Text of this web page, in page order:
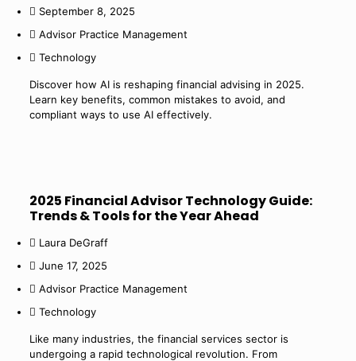
September 8, 2025
Advisor Practice Management
Technology
Discover how AI is reshaping financial advising in 2025.
Learn key benefits, common mistakes to avoid, and
compliant ways to use AI effectively.
2025 Financial Advisor Technology Guide:
Trends & Tools for the Year Ahead
Laura DeGraff
June 17, 2025
Advisor Practice Management
Technology
Like many industries, the financial services sector is
undergoing a rapid technological revolution. From